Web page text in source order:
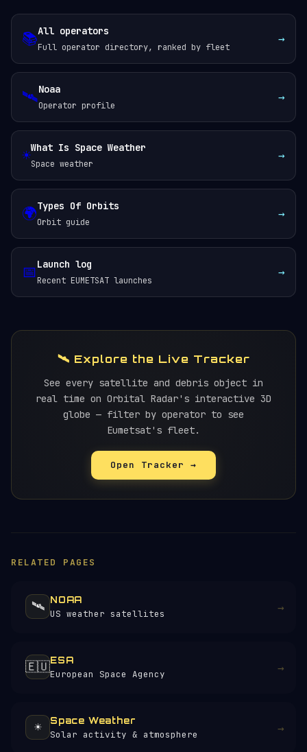
📚All operators
Full operator directory, ranked by fleet
→
🛰️Noaa
Operator profile
→
☀️What Is Space Weather
Space weather
→
🌍Types Of Orbits
Orbit guide
→
📅Launch log
Recent EUMETSAT launches
→
🛰️ Explore the Live Tracker
See every satellite and debris object in
real time on Orbital Radar's interactive 3D
globe — filter by operator to see
Eumetsat's fleet.
Open Tracker →
RELATED PAGES
🛰️ NOAA
US weather satellites →
🇪🇺ESA
European Space Agency →
☀️ Space Weather
Solar activity & atmosphere →